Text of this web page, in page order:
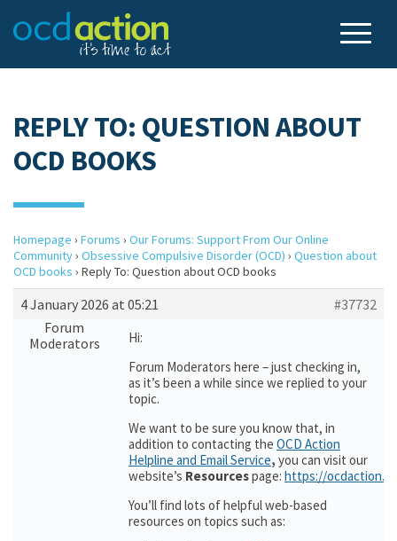
REPLY TO: QUESTION ABOUT
OCD BOOKS
Homepage › Forums › Our Forums: Support From Our Online
Community› Obsessive Compulsive Disorder (OCD) › Question about
OCD books › Reply To: Question about OCD books
4 January 2026 at 05:21
#37732
Forum
Moderators
Hi:
Forum Moderators here – just checking in,
as it’s been a while since we replied to your
topic.
We want to be sure you know that, in
addition to contacting the OCD Action
Helpline and Email Service, you can visit our
website’s Resourcespage: https://
You’ll find lots of helpful web-based
resources on topics such as: